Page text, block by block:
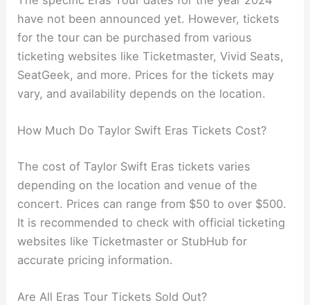
have not been announced yet. However, tickets
for the tour can be purchased from various
ticketing websites like Ticketmaster, Vivid Seats,
SeatGeek, and more. Prices for the tickets may
vary, and availability depends on the location.
How Much Do Taylor Swift Eras Tickets Cost?
The cost of Taylor Swift Eras tickets varies
depending on the location and venue of the
concert. Prices can range from $50 to over $500.
It is recommended to check with official ticketing
websites like Ticketmaster or StubHub for
accurate pricing information.
Are All Eras Tour Tickets Sold Out?